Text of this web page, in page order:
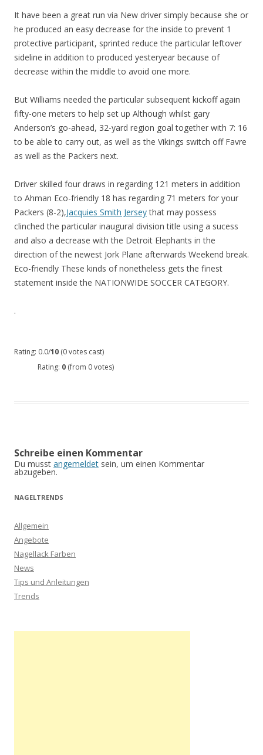
It have been a great run via New driver simply because she or
he produced an easy decrease for the inside to prevent 1
protective participant, sprinted reduce the particular leftover
sideline in addition to produced yesteryear because of
decrease within the middle to avoid one more.
But Williams needed the particular subsequent kickoff again
fifty-one meters to help set up Although whilst gary
Anderson’s go-ahead, 32-yard region goal together with 7: 16
to be able to carry out, as well as the Vikings switch off Favre
as well as the Packers next.
Driver skilled four draws in regarding 121 meters in addition
to Ahman Eco-friendly 18 has regarding 71 meters for your
Packers (8-2),Jacquies Smith Jerseythat may possess
clinched the particular inaugural division title using a sucess
and also a decrease with the Detroit Elephants in the
direction of the newest Jork Plane afterwards Weekend break.
Eco-friendly These kinds of nonetheless gets the finest
statement inside the NATIONWIDE SOCCER CATEGORY.
.
Rating: 0.0/10 (0 votes cast)
Rating: 0 (from 0 votes)
Schreibe einen Kommentar
Du musst angemeldet sein, um einen Kommentar
abzugeben.
NAGELTRENDS
Allgemein
Angebote
Nagellack Farben
News
Tips und Anleitungen
Trends